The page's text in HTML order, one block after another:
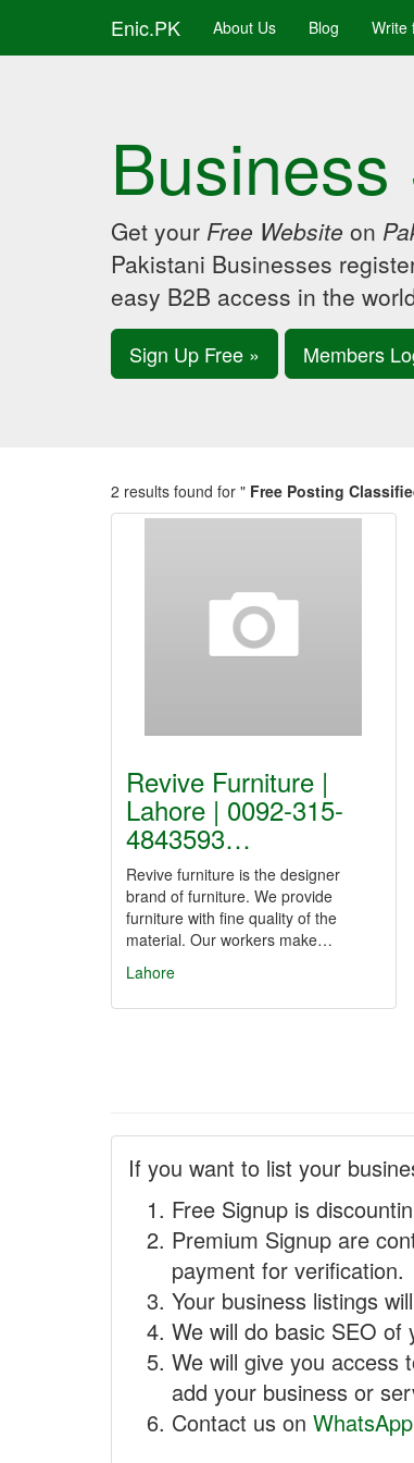
Enic.PK About Us Blog Write
Get your Free Website on
Pakistani Businesses
easy B2B access in the
Sign Up Free » Members
2 results found for " Free Posting
Revive Furniture |
Lahore | 0092-315-
4843593…
Revive furniture is the designer
brand of furniture. We provide
furniture with fine quality of the
material. Our workers make…
Lahore
If you want to list your
Free Signup is
Premium Signup are
payment for verification.
Your business listings
We will do basic SEO
We will give you access
add your business or
Contact us on WhatsApp